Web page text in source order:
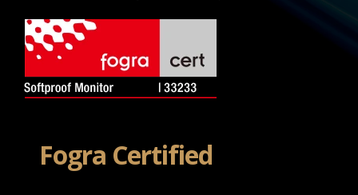
Fogra Certified